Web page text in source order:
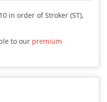
in order of Stroker (ST),
to our premium